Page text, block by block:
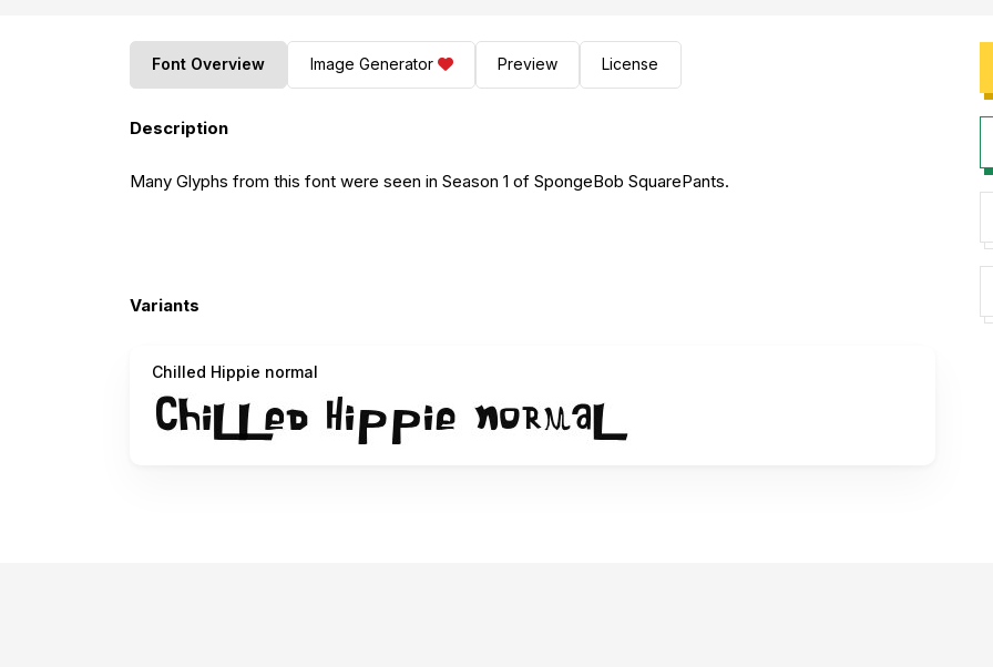
Font Overview Image Generator Preview License
Description
Many Glyphs from this font were seen in Season 1 of SpongeBob SquarePants.
Variants
Chilled Hippie normal